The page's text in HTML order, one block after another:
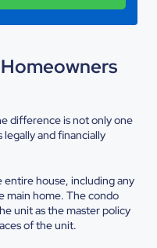
difference is not only one
legally and financially
house, including any
main home. The condo
unit as the master policy
of the unit.